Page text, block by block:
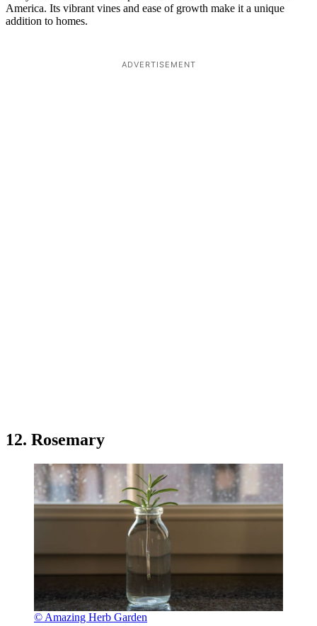
America. Its vibrant vines and ease of growth make it a unique
addition to homes.
ADVERTISEMENT
12. Rosemary
© Amazing Herb Garden